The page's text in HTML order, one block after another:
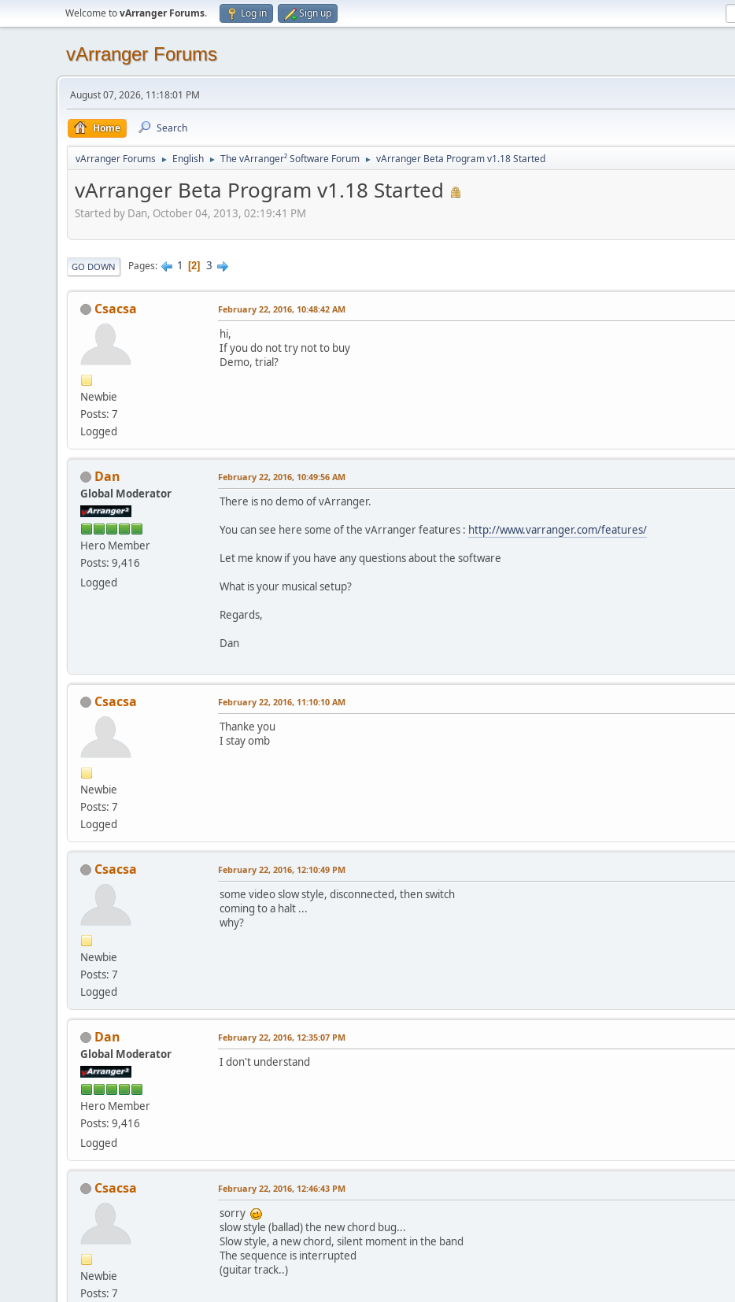
Welcome tovArranger Forums. Log in Sign up
vArranger Forums
August 07, 2026, 11:18:01 PM
Home Search
vArranger Forums ► English ► The vArranger² Software Forum ► vArranger Beta Program v1.18 Started
vArranger Beta Program v1.18 Started
Started by Dan, October 04, 2013, 02:19:41 PM
GO DOWN Pages 1 2 3
Csacsa
Newbie
Posts: 7
Logged
February 22, 2016, 10:48:42 AM
hi,
If you do not try not to buy
Demo, trial?
Dan
Global Moderator
Hero Member
Posts: 9,416
Logged
February 22, 2016, 10:49:56 AM
There is no demo of vArranger.
You can see here some of the vArranger features : http://www.varranger.com/features/
Let me know if you have any questions about the software
What is your musical setup?
Regards,
Dan
Csacsa
Newbie
Posts: 7
Logged
February 22, 2016, 11:10:10 AM
Thanke you
I stay omb
Csacsa
Newbie
Posts: 7
Logged
February 22, 2016, 12:10:49 PM
some video slow style, disconnected, then switch
coming to a halt ...
why?
Dan
Global Moderator
Hero Member
Posts: 9,416
Logged
February 22, 2016, 12:35:07 PM
I don't understand
Csacsa
Newbie
Posts: 7
February 22, 2016, 12:46:43 PM
sorry
slow style (ballad) the new chord bug...
Slow style, a new chord, silent moment in the band
The sequence is interrupted
(guitar track..)